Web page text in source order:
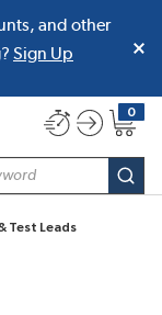
and other
Sign Up
0
{0}
Test Leads